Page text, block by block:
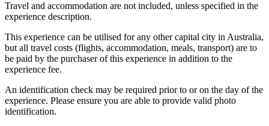
Travel and accommodation are not included, unless specified in the
experience description.
This experience can be utilised for any other capital city in Australia,
but all travel costs (flights, accommodation, meals, transport) are to
be paid by the purchaser of this experience in addition to the
experience fee.
An identification check may be required prior to or on the day of the
experience. Please ensure you are able to provide valid photo
identification.